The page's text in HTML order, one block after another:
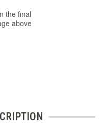
the final
above